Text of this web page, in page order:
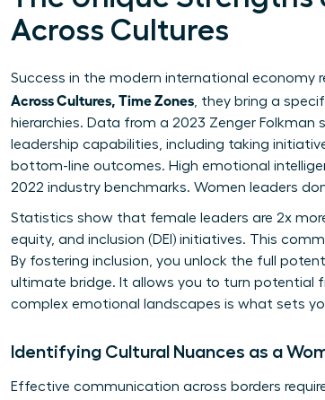
Across Cultures
Success in the modern international economy
Across Cultures, Time Zones, they bring a
hierarchies. Data from a 2023 Zenger
leadership capabilities, including taking
bottom-line outcomes. High emotional
2022 industry benchmarks. Women leaders
Statistics show that female leaders are 2x
equity, and inclusion (DEI) initiatives. This
By fostering inclusion, you unlock the full
ultimate bridge. It allows you to turn potential
complex emotional landscapes is what sets
Identifying Cultural Nuances as a
Effective communication across borders